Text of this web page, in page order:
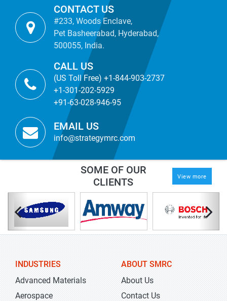
CONTACT US
#233, Woods Enclave,
Pet Basheerabad, Hyderabad,
500055, India.
CALL US
(US Toll Free) +1-844-903-2737
+1-301-202-5929
+91-63-028-946-95
EMAIL US
info@strategymrc.com
SOME OF OUR
CLIENTS
View more
INDUSTRIES
Advanced Materials
Aerospace
ABOUT SMRC
About Us
Contact Us